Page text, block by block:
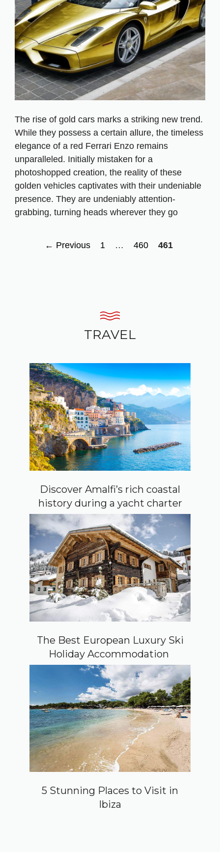
The rise of gold cars marks a striking new trend.
While they possess a certain allure, the timeless
elegance of a red Ferrari Enzo remains
unparalleled. Initially mistaken for a
photoshopped creation, the reality of these
golden vehicles captivates with their undeniable
presence. They are undeniably attention-
grabbing, turning heads wherever they go
← Previous Page
1 … Page
460 Page
461
TRAVEL
Discover Amalfi’s rich coastal
history during a yacht charter
The Best European Luxury Ski
Holiday Accommodation
5 Stunning Places to Visit in
Ibiza